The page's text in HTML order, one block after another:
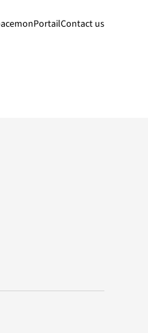
monPortailContact us